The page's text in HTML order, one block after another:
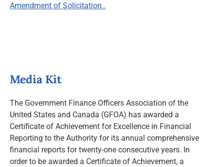
Amendment of Solicitation..
Media Kit
The Government Finance Officers Association of the
United States and Canada (GFOA) has awarded a
Certificate of Achievement for Excellence in Financial
Reporting to the Authority for its annual comprehensive
financial reports for twenty-one consecutive years. In
order to be awarded a Certificate of Achievement, a